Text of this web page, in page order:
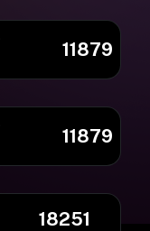
11879
11879
18251